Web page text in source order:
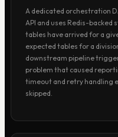
A dedicated orchestration
API and uses Redis-
tables have arrived for a
expected tables for a
downstream pipeline
problem that caused
timeout and retry handling
skipped.